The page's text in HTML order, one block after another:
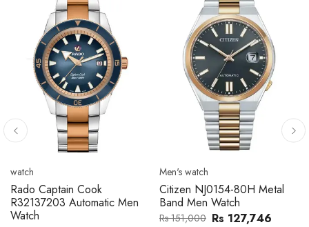
Men's watch
Citizen CA4610-85A Zenshin
Metal Band Men Watch
Rs 202,600
Men's watch
Citizen BF2011-51E Metal
Band Men Watch
Rs 47,000 Rs 39,762